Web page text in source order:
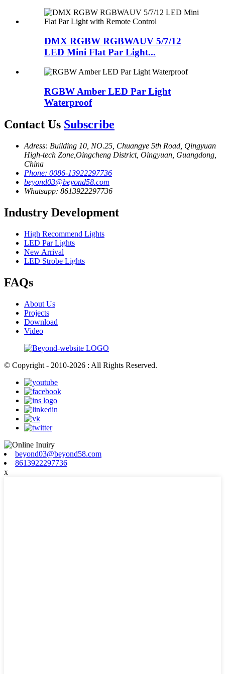
DMX RGBW RGBWAUV 5/7/12
LED Mini Flat Par Light...
RGBW Amber LED Par Light
Waterproof
Contact Us Subscribe
Adress: Building 10, NO.25, Chuangye 5th Road, Qingyuan
High-tech Zone,Oingcheng District, Oingyuan, Guangdong,
China
Phone: 0086-13922297736
beyond03@beyond58.com
Whatsapp: 8613922297736
Industry Development
High Recommend Lights
LED Par Lights
New Arrival
LED Strobe Lights
FAQs
About Us
Projects
Download
Video
© Copyright - 2010-2026 : All Rights Reserved.
beyond03@beyond58.com
8613922297736
x